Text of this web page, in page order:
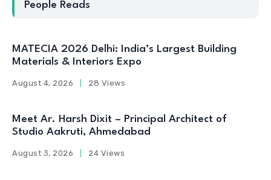
People Reads
MATECIA 2026 Delhi: India’s Largest Building
Materials & Interiors Expo
August 4, 2026 28 Views
Meet Ar. Harsh Dixit – Principal Architect of
Studio Aakruti, Ahmedabad
August 3, 2026 24 Views